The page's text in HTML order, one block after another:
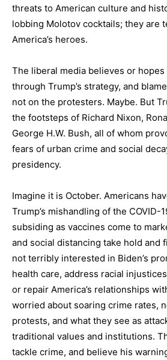
threats to American culture and
lobbing Molotov cocktails; they are
America’s heroes.
The liberal media believes or
through Trump’s strategy, and
not on the protesters. Maybe. But
the footsteps of Richard Nixon,
George H.W. Bush, all of whom
fears of urban crime and social
presidency.
Imagine it is October. Americans
Trump’s mishandling of the COVID-
subsiding as vaccines come to
and social distancing take hold and
not terribly interested in Biden’s
health care, address racial
or repair America’s relationships
worried about soaring crime rates,
protests, and what they see as
traditional values and institutions.
tackle crime, and believe his